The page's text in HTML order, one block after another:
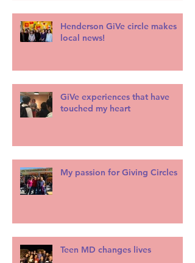
Henderson GiVe circle makes
local news!
GiVe experiences that have
touched my heart
My passion for Giving Circles
Teen MD changes lives